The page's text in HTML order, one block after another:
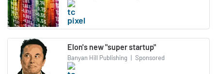
Elon's new "super startup"
Banyan Hill Publishing | Sponsored